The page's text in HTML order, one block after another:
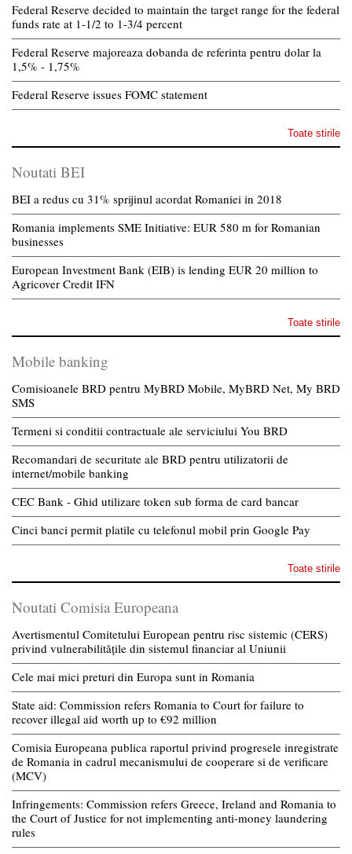
Federal Reserve decided to maintain the target range for the federal
funds rate at 1-1/2 to 1-3/4 percent
Federal Reserve majoreaza dobanda de referinta pentru dolar la
1,5% - 1,75%
Federal Reserve issues FOMC statement
Toate stirile
Noutati BEI
BEI a redus cu 31% sprijinul acordat Romaniei in 2018
Romania implements SME Initiative: EUR 580 m for Romanian
businesses
European Investment Bank (EIB) is lending EUR 20 million to
Agricover Credit IFN
Toate stirile
Mobile banking
Comisioanele BRD pentru MyBRD Mobile, MyBRD Net, My BRD
SMS
Termeni si conditii contractuale ale serviciului You BRD
Recomandari de securitate ale BRD pentru utilizatorii de
internet/mobile banking
CEC Bank - Ghid utilizare token sub forma de card bancar
Cinci banci permit platile cu telefonul mobil prin Google Pay
Toate stirile
Noutati Comisia Europeana
Avertismentul Comitetului European pentru risc sistemic (CERS)
privind vulnerabilitățile din sistemul financiar al Uniunii
Cele mai mici preturi din Europa sunt in Romania
State aid: Commission refers Romania to Court for failure to
recover illegal aid worth up to €92 million
Comisia Europeana publica raportul privind progresele inregistrate
de Romania in cadrul mecanismului de cooperare si de verificare
(MCV)
Infringements: Commission refers Greece, Ireland and Romania to
the Court of Justice for not implementing anti-money laundering
rules